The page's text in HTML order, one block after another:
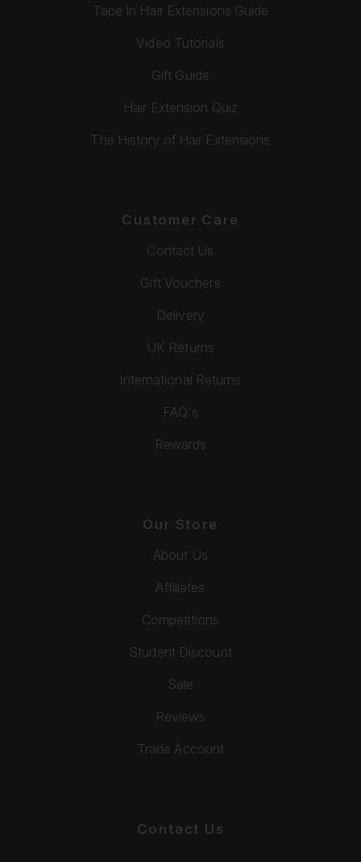
Tape In Hair Extensions Guide
Video Tutorials
Gift Guide
Hair Extension Quiz
The History of Hair Extensions
Customer Care
Contact Us
Gift Vouchers
Delivery
UK Returns
International Returns
FAQ's
Rewards
Our Store
About Us
Affiliates
Competitions
Student Discount
Sale
Reviews
Trade Account
Contact Us